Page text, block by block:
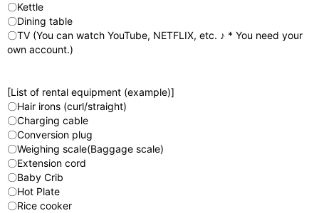
〇Kettle
〇Dining table
〇TV (You can watch YouTube, NETFLIX, etc. ♪ * You need your
own account.)
[List of rental equipment (example)]
〇Hair irons (curl/straight)
〇Charging cable
〇Conversion plug
〇Weighing scale(Baggage scale)
〇Extension cord
〇Baby Crib
〇Hot Plate
〇Rice cooker